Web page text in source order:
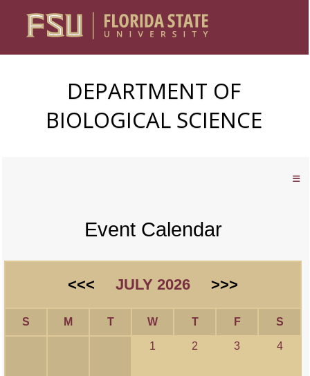
DEPARTMENT OF
BIOLOGICAL SCIENCE
Event Calendar
<<< JULY 2026 >>>
S M T W T F S
1 2 3 4